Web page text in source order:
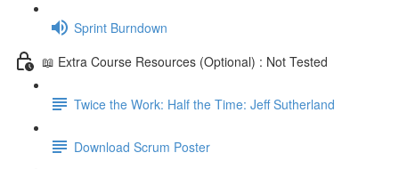
Sprint Burndown
📖 Extra Course Resources (Optional) : Not Tested
Twice the Work: Half the Time: Jeff Sutherland
Download Scrum Poster